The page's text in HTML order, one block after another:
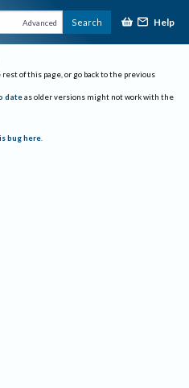
Advanced Search Help
of this page, or go back to the previous
date as older versions might not work with the
bug here.